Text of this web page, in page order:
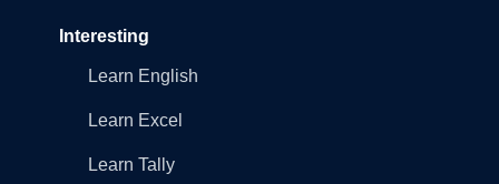
Interesting
Learn English
Learn Excel
Learn Tally